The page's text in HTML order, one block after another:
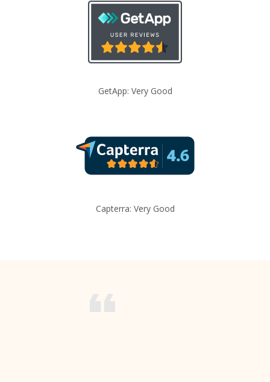
GetApp: Very Good
Capterra: Very Good